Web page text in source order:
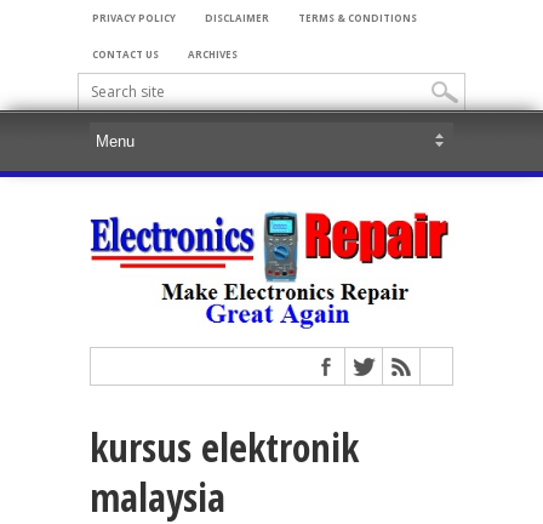
PRIVACY POLICY DISCLAIMER TERMS & CONDITIONS
CONTACT US ARCHIVES
kursus elektronik
malaysia